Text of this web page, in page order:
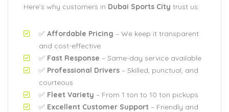
Here’s why customers in Dubai Sports City trust us:
✅ Affordable Pricing – We keep it transparent
and cost-effective
✅ Fast Response – Same-day service available
✅ Professional Drivers – Skilled, punctual, and
courteous
✅ Fleet Variety – From 1 ton to 10 ton pickups
✅ Excellent Customer Support – Friendly and